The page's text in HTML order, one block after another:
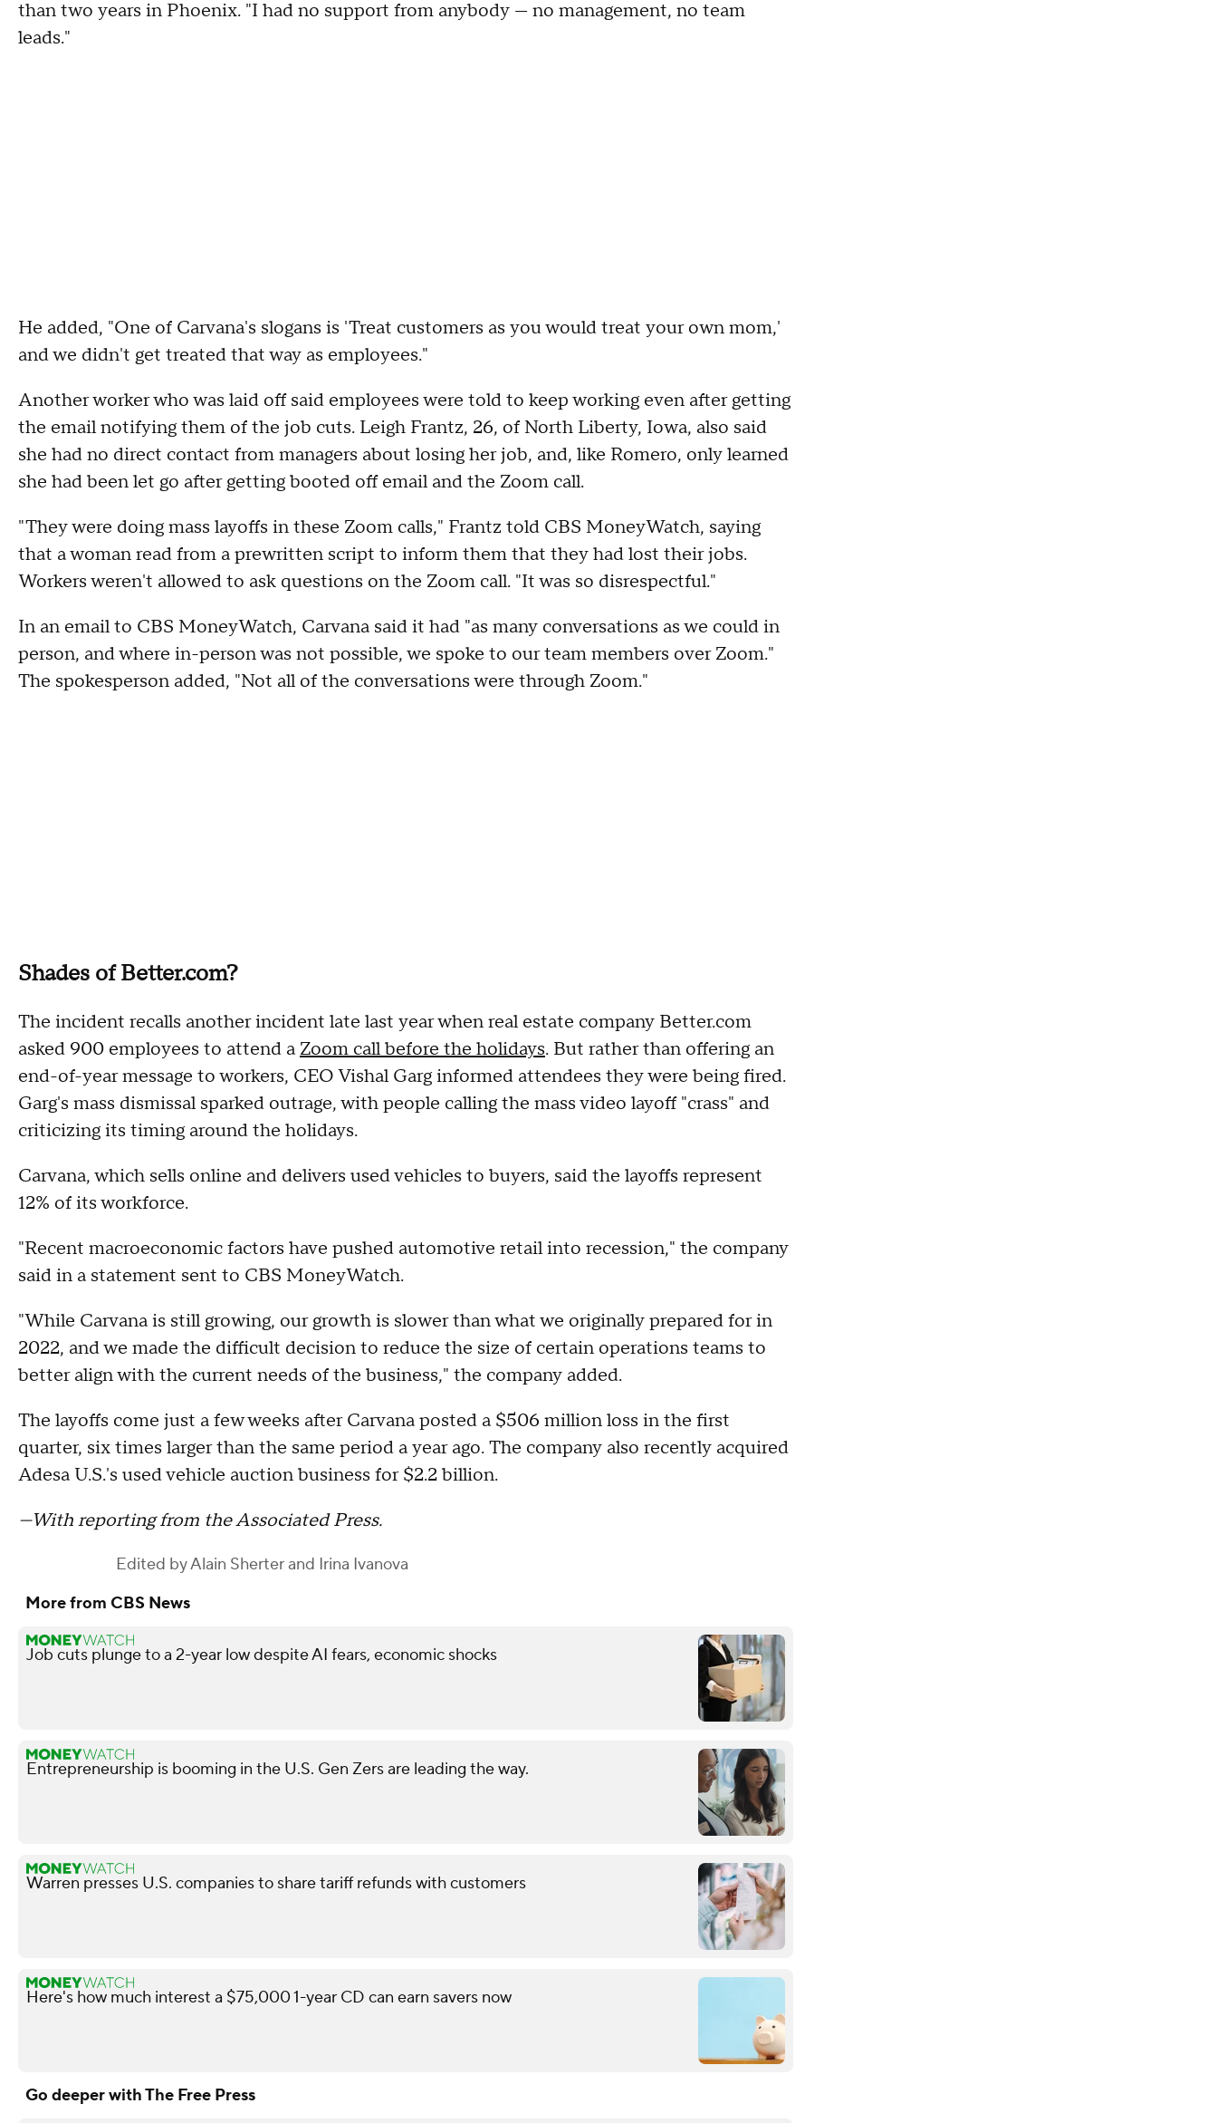
than two years in Phoenix. "I had no support from anybody — no management, no team
leads."
He added, "One of Carvana's slogans is 'Treat customers as you would treat your own mom,'
and we didn't get treated that way as employees."
Another worker who was laid off said employees were told to keep working even after getting
the email notifying them of the job cuts. Leigh Frantz, 26, of North Liberty, Iowa, also said
she had no direct contact from managers about losing her job, and, like Romero, only learned
she had been let go after getting booted off email and the Zoom call.
"They were doing mass layoffs in these Zoom calls," Frantz told CBS MoneyWatch, saying
that a woman read from a prewritten script to inform them that they had lost their jobs.
Workers weren't allowed to ask questions on the Zoom call. "It was so disrespectful."
In an email to CBS MoneyWatch, Carvana said it had "as many conversations as we could in
person, and where in-person was not possible, we spoke to our team members over Zoom."
The spokesperson added, "Not all of the conversations were through Zoom."
Shades of Better.com?
The incident recalls another incident late last year when real estate company Better.com
asked 900 employees to attend a Zoom call before the holidays. But rather than offering an
end-of-year message to workers, CEO Vishal Garg informed attendees they were being fired.
Garg's mass dismissal sparked outrage, with people calling the mass video layoff "crass" and
criticizing its timing around the holidays.
Carvana, which sells online and delivers used vehicles to buyers, said the layoffs represent
12% of its workforce.
"Recent macroeconomic factors have pushed automotive retail into recession," the company
said in a statement sent to CBS MoneyWatch.
"While Carvana is still growing, our growth is slower than what we originally prepared for in
2022, and we made the difficult decision to reduce the size of certain operations teams to
better align with the current needs of the business," the company added.
The layoffs come just a few weeks after Carvana posted a $506 million loss in the first
quarter, six times larger than the same period a year ago. The company also recently acquired
Adesa U.S.'s used vehicle auction business for $2.2 billion.
—With reporting from the Associated Press.
Edited byAlain Sherterand Irina Ivanova
More from CBS News
Job cuts plunge to a 2-year low despite AI fears, economic shocks
Entrepreneurship is booming in the U.S. Gen Zers are leading the way.
Warren presses U.S. companies to share tariff refunds with customers
Here's how much interest a $75,000 1-year CD can earn savers now
Go deeper with The Free Press